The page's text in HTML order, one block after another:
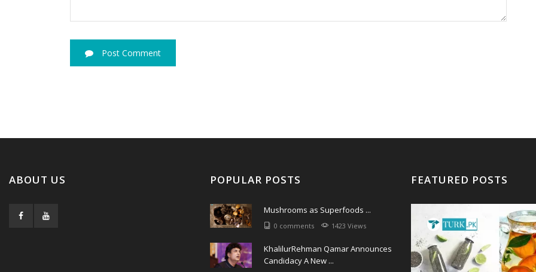
Post Comment
ABOUT US POPULAR POSTS
Mushrooms as Superfoods ...
0 comments 1423 Views
KhalilurRehman Qamar Announces
Candidacy A New ...
FEATURED POSTS